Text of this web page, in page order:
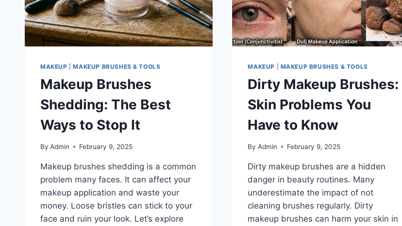
MAKEUP |MAKEUP BRUSHES & TOOLS
Makeup Brushes
Shedding: The Best
Ways to Stop It
By Admin February 9, 2025
Makeup brushes shedding is a common
problem many faces. It can affect your
makeup application and waste your
money. Loose bristles can stick to your
face and ruin your look. Let’s explore
MAKEUP MAKEUP BRUSHES & TOOLS
Dirty Makeup Brushes:
Skin Problems You
Have to Know
By Admin February 9, 2025
Dirty makeup brushes are a hidden
danger in beauty routines. Many
underestimate the impact of not
cleaning brushes regularly. Dirty
makeup brushes can harm your skin in